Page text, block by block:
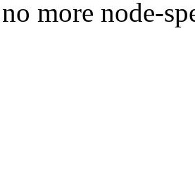
more node-